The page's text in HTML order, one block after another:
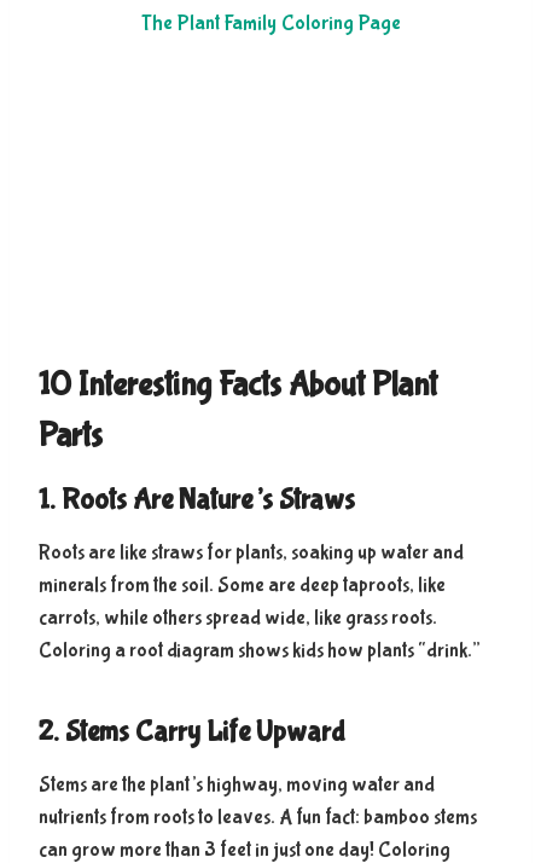
The Plant Family Coloring Page
10 Interesting Facts About Plant
Parts
1. Roots Are Nature’s Straws
Roots are like straws for plants, soaking up water and
minerals from the soil. Some are deep taproots, like
carrots, while others spread wide, like grass roots.
Coloring a root diagram shows kids how plants “drink.”
2. Stems Carry Life Upward
Stems are the plant’s highway, moving water and
nutrients from roots to leaves. A fun fact: bamboo stems
can grow more than 3 feet in just one day! Coloring